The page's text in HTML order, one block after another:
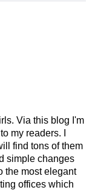
Via this blog I'm
my readers. I
find tons of them
simple changes
the most elegant
offices which